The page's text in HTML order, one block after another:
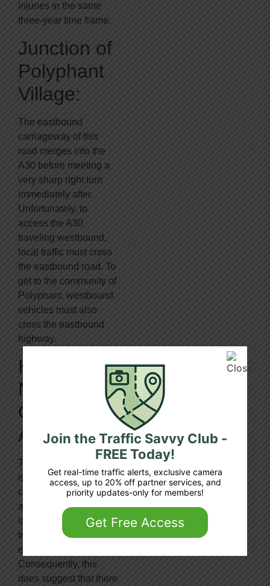
injuries in the same
three-year time frame.
Junction of
Polyphant
Village:
The eastbound
carriageway of this
road merges into the
A30 before meeting a
very sharp right turn
immediately after.
Unfortunately, to
access the A30
traveling westbound,
local traffic must cross
the eastbound road. To
get to the community of
Polyphant, westbound
vehicles must also
cross the eastbound
highway.
Hubs For
Mishaps
On The
A30:
The 284-mile-long A30
is a vital conduit
connecting London
and Land’s End. It
indicates that much
traffic uses the road
every day.
Consequently, this
does suggest that there
Join the Traffic Savvy Club -
FREE Today!
Get real-time traffic alerts, exclusive camera
access, up to 20% off partner services, and
priority updates-only for members!
Get Free Access